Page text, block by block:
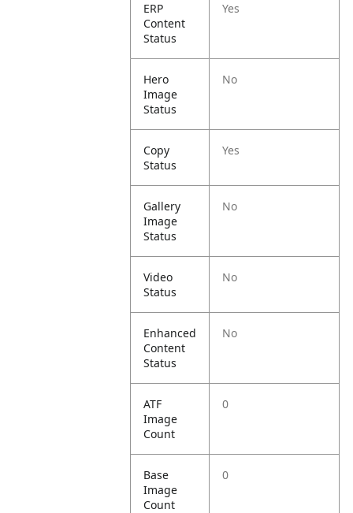
ERP
Content
Status
Yes
Hero
Image
Status
No
Copy
Status
Yes
Gallery
Image
Status
No
Video
Status
No
Enhanced
Content
Status
No
ATF
Image
Count
0
Base
Image
Count
0